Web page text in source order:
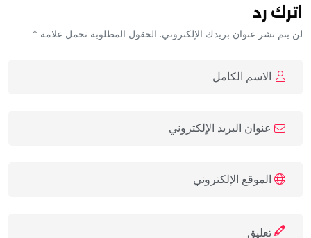
اترك رد
لن يتم نشر عنوان بريدك الإلكتروني. الحقول المطلوبة تحمل علامة *